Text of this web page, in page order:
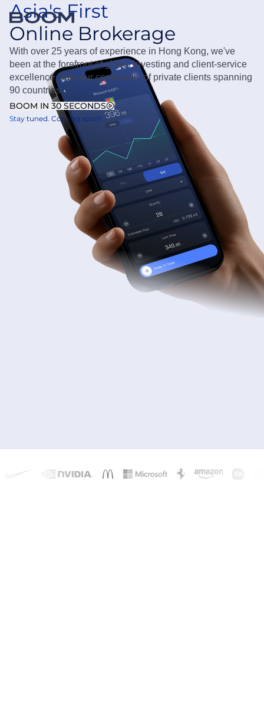
Boom Securities OPEN ACCOUNT
Asia's First
Online Brokerage
With over 25 years of experience in Hong Kong, we've
been at the forefront of global investing and client-service
excellence. Join our community of private clients spanning
90 countries.
BOOM IN 30 SECONDS
Stay tuned. Coming soon!